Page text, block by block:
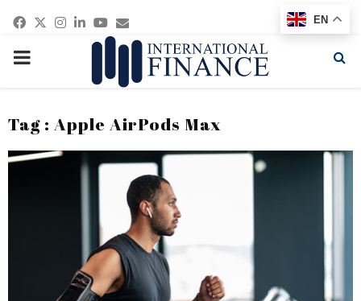
Facebook
Twitter
Instagram
Linkedin
Youtube
Email
PRIMARY
Tag : Apple AirPods Max
EN